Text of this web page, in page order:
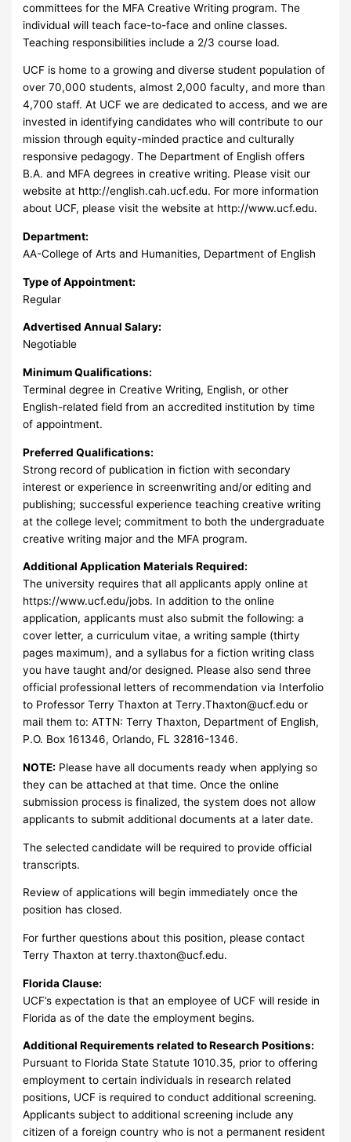
committees for the MFA Creative Writing program. The
individual will teach face-to-face and online classes.
Teaching responsibilities include a 2/3 course load.
UCF is home to a growing and diverse student population of
over 70,000 students, almost 2,000 faculty, and more than
4,700 staff. At UCF we are dedicated to access, and we are
invested in identifying candidates who will contribute to our
mission through equity-minded practice and culturally
responsive pedagogy. The Department of English offers
B.A. and MFA degrees in creative writing. Please visit our
website at http://english.cah.ucf.edu. For more information
about UCF, please visit the website at http://www.ucf.edu.
Department:
AA-College of Arts and Humanities, Department of English
Type of Appointment:
Regular
Advertised Annual Salary:
Negotiable
Minimum Qualifications:
Terminal degree in Creative Writing, English, or other
English-related field from an accredited institution by time
of appointment.
Preferred Qualifications:
Strong record of publication in fiction with secondary
interest or experience in screenwriting and/or editing and
publishing; successful experience teaching creative writing
at the college level; commitment to both the undergraduate
creative writing major and the MFA program.
Additional Application Materials Required:
The university requires that all applicants apply online at
https://www.ucf.edu/jobs. In addition to the online
application, applicants must also submit the following: a
cover letter, a curriculum vitae, a writing sample (thirty
pages maximum), and a syllabus for a fiction writing class
you have taught and/or designed. Please also send three
official professional letters of recommendation via Interfolio
to Professor Terry Thaxton atTerry.Thaxton@ucf.edu or
mail them to: ATTN: Terry Thaxton, Department of English,
P.O. Box 161346, Orlando, FL 32816-1346.
NOTE: Please have all documents ready when applying so
they can be attached at that time. Once the online
submission process is finalized, the system does not allow
applicants to submit additional documents at a later date.
The selected candidate will be required to provide official
transcripts.
Review of applications will begin immediately once the
position has closed.
For further questions about this position, please contact
Terry Thaxton atterry.thaxton@ucf.edu.
Florida Clause:
UCF’s expectation is that an employee of UCF will reside in
Florida as of the date the employment begins.
Additional Requirements related to Research Positions:
Pursuant to Florida State Statute 1010.35, prior to offering
employment to certain individuals in research related
positions, UCF is required to conduct additional screening.
Applicants subject to additional screening include any
citizen of a foreign country who is not a permanent resident